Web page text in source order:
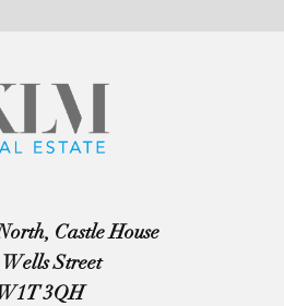
Castle House
Street
3QH